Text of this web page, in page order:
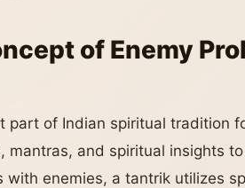
of Enemy
part of Indian spiritual tradition
mantras, and spiritual insights
enemies, a tantrik utilizes